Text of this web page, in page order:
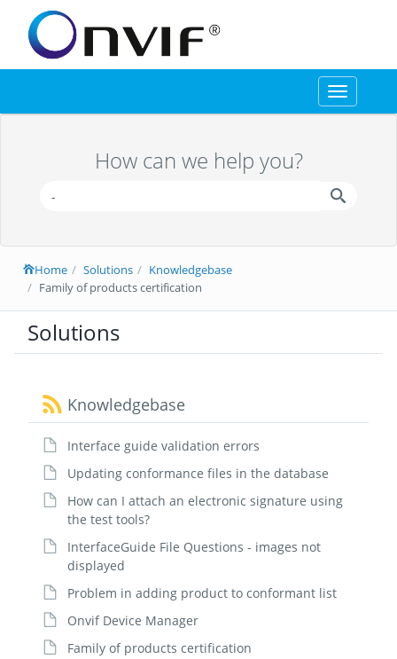
Toggle
navigation
How can we help you?
Home Solutions
Knowledgebase
Family of products certification
Solutions
Knowledgebase
Interface guide validation errors
Updating conformance files in the database
How can I attach an electronic signature using
the test tools?
InterfaceGuide File Questions - images not
displayed
Problem in adding product to conformant list
Onvif Device Manager
Family of products certification